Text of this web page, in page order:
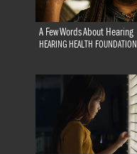
A Few Words About Hearing
HEARING HEALTH FOUNDATION